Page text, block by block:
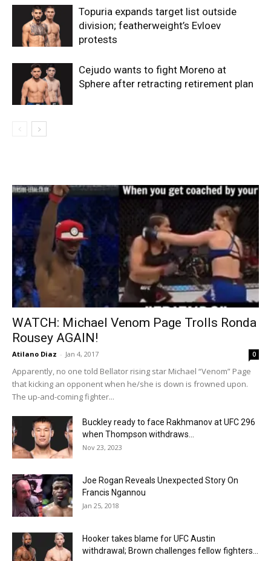
Topuria expands target list outside
division; featherweight’s Evloev
protests
Cejudo wants to fight Moreno at
Sphere after retracting retirement plan
WATCH: Michael Venom Page Trolls Ronda
Rousey AGAIN!
Atilano Diaz - Jan 4, 2017 0
Apparently, no one told Bellator rising star Michael “Venom” Page
that kicking an opponent when he/she is down is frowned upon.
The up-and-coming fighter...
Buckley ready to face Rakhmanov at UFC 296
when Thompson withdraws...
Nov 23, 2023
Joe Rogan Reveals Unexpected Story On
Francis Ngannou
Jan 25, 2018
Hooker takes blame for UFC Austin
withdrawal; Brown challenges fellow fighters...